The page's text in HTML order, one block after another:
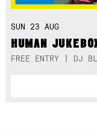
SUN 23 AUG
HUMAN
FREE ENTRY | DJ